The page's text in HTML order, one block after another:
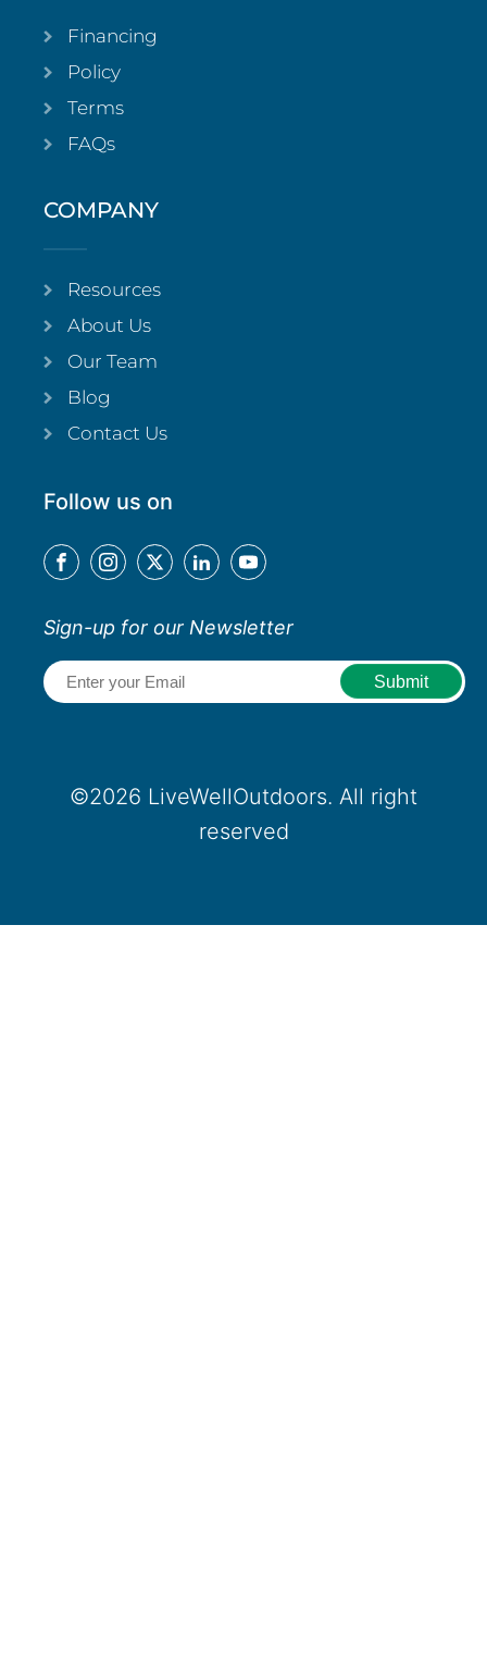
Financing
Policy
Terms
FAQs
COMPANY
Resources
About Us
Our Team
Blog
Contact Us
Follow us on
Sign-up for our Newsletter
©2026 LiveWellOutdoors. All right
reserved